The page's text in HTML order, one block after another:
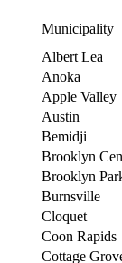
Municipality
Albert Lea
Anoka
Apple Valley
Austin
Bemidji
Brooklyn
Brooklyn
Burnsville
Cloquet
Coon Rapids
Cottage